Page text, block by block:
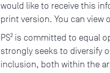
would like to receive this
print version. You can view
PS² is committed to equal
strongly seeks to diversify
inclusion, both within the